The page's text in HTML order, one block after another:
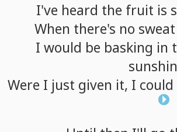
I've heard the fruit is
When there's no sweat
I would be basking in
Were I just given it, I could